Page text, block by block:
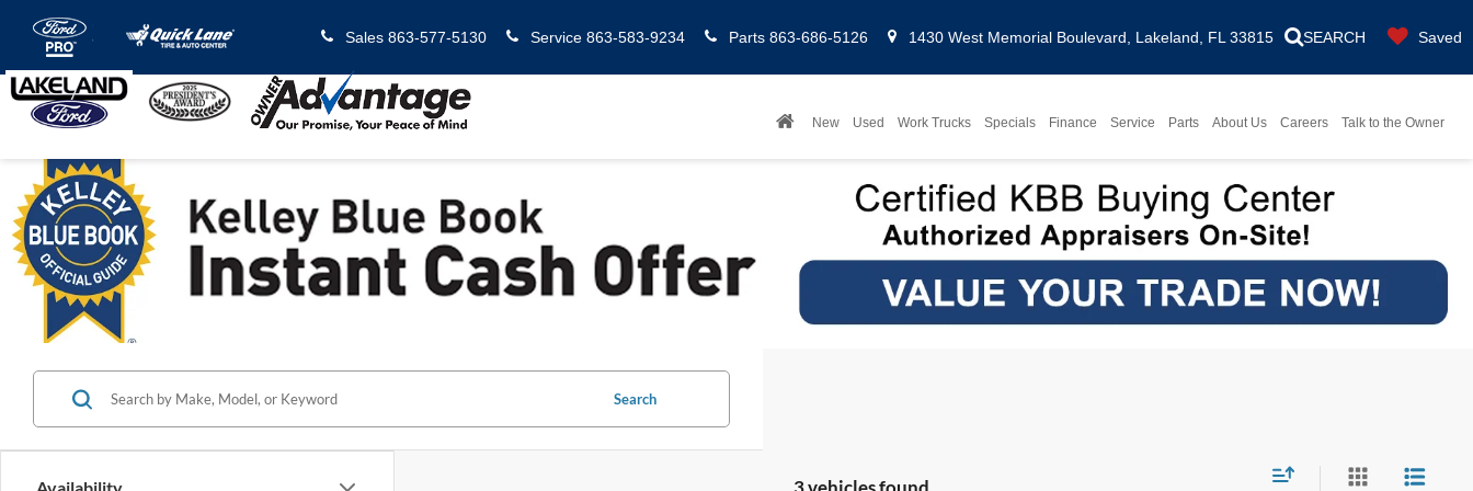
Sales 863-577-5130 Service 863-583-9234 Parts 863-686-5126 1430 West Memorial Boulevard, Lakeland, FL 33815 SEARCH Saved
New Used Work Trucks Specials Finance Service Parts About Us Careers Talk to the Owner
Search